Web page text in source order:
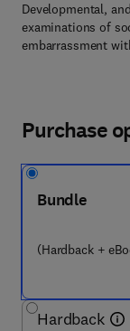
Developmental,
examinations of
embarrassment
Purchase
Bundle
(Hardback +
Hardback